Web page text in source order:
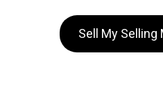
Sell My Selling